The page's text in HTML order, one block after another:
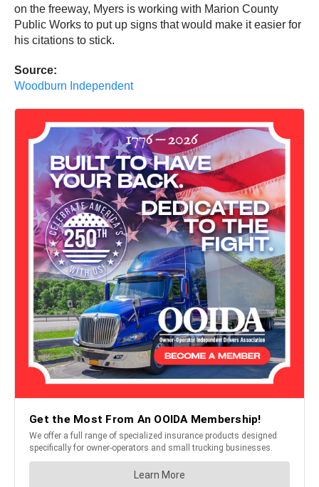
on the freeway, Myers is working with Marion County
Public Works to put up signs that would make it easier for
his citations to stick.
Source:
Woodburn Independent